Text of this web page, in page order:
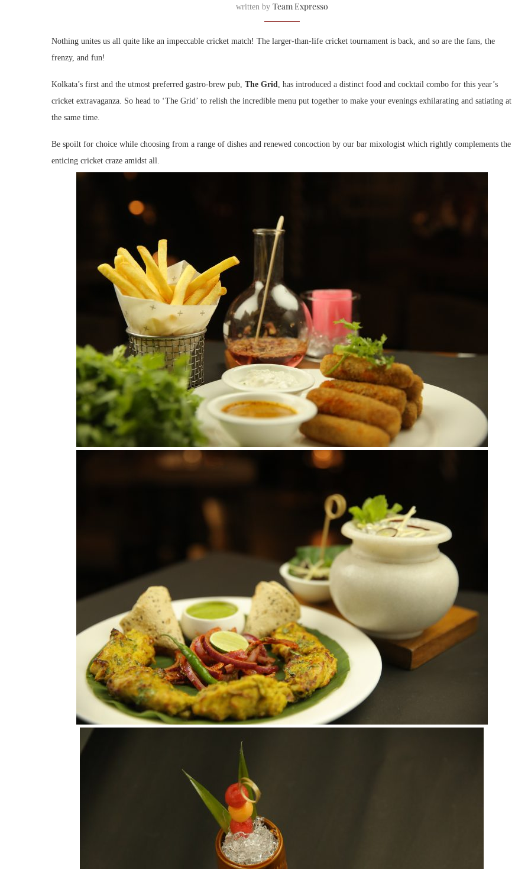
written by Team Expresso
Nothing unites us all quite like an impeccable cricket match! The larger-than-life cricket tournament is back, and so are the fans, the
frenzy, and fun!
Kolkata’s first and the utmost preferred gastro-brew pub, The Grid, has introduced a distinct food and cocktail combo for this year’s
cricket extravaganza. So head to ‘The Grid’ to relish the incredible menu put together to make your evenings exhilarating and satiating at
the same time.
Be spoilt for choice while choosing from a range of dishes and renewed concoction by our bar mixologist which rightly complements the
enticing cricket craze amidst all.